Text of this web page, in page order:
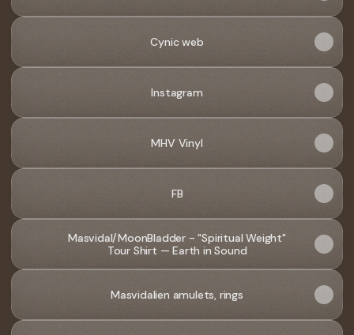
Cynic web
Instagram
MHV Vinyl
FB
Masvidal/MoonBladder - "Spiritual Weight"
Tour Shirt — Earth in Sound
Masvidalien amulets, rings